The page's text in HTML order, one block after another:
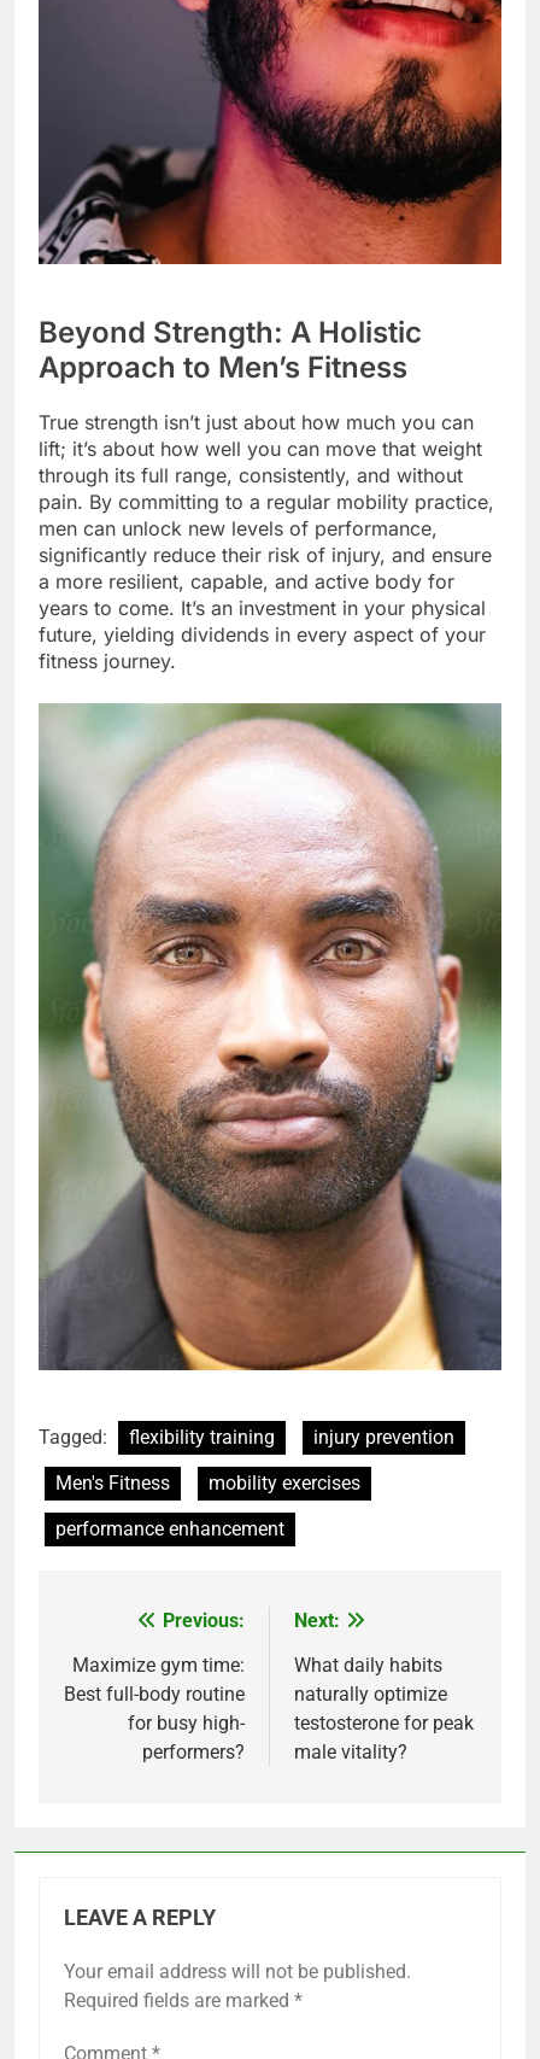
Beyond Strength: A Holistic
Approach to Men’s Fitness
True strength isn’t just about how much you can
lift; it’s about how well you can move that weight
through its full range, consistently, and without
pain. By committing to a regular mobility practice,
men can unlock new levels of performance,
significantly reduce their risk of injury, and ensure
a more resilient, capable, and active body for
years to come. It’s an investment in your physical
future, yielding dividends in every aspect of your
fitness journey.
Tagged: flexibility training
injury prevention
Men's Fitness
mobility exercises
performance enhancement
navigation
Previous:
Maximize gym time:
Best full-body routine
for busy high-
performers?
Next:
What daily habits
naturally optimize
testosterone for peak
male vitality?
LEAVE A REPLY
Your email address will not be published.
Required fields are marked *
Comment *